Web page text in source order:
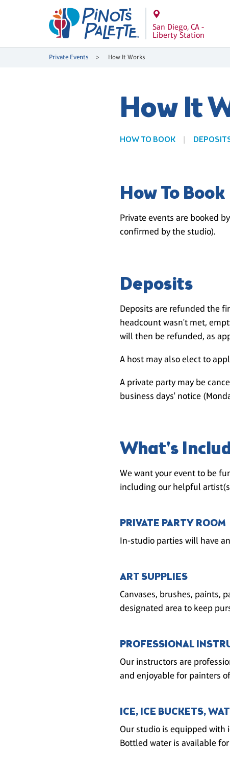
San Diego, CA -
Liberty Station
Private Events How It Works
How It
HOW TO BOOK
How To Book
Private events are booked
confirmed by the studio).
Deposits
Deposits are refunded the
headcount wasn't met,
will then be refunded, as
A host may also elect to
A private party may be
business days' notice
What's
We want your event to be
including our helpful
PRIVATE PARTY ROOM
In-studio parties will have
ART SUPPLIES
Canvases, brushes, paints,
designated area to keep
PROFESSIONAL
Our instructors are
and enjoyable for painters
ICE, ICE BUCKETS,
Our studio is equipped with
Bottled water is available